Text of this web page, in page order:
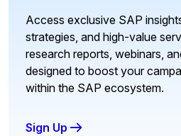
Access exclusive SAP
strategies, and high-value
research reports, webinars,
designed to boost your
within the SAP ecosystem.
Sign Up